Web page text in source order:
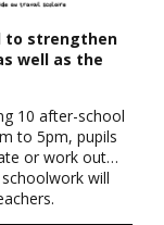
to strengthen
well as the
10 after-school
to 5pm, pupils
or work out…
will